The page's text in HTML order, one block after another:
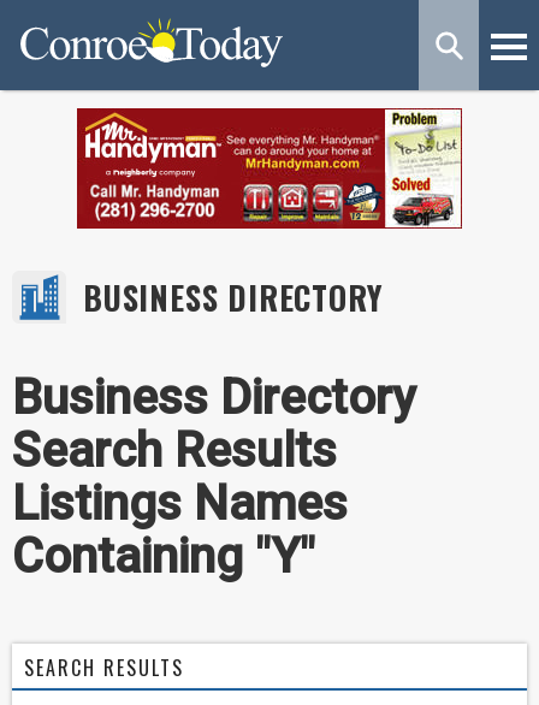
BUSINESS DIRECTORY
Business Directory
Search Results
Listings Names
Containing "Y"
SEARCH RESULTS